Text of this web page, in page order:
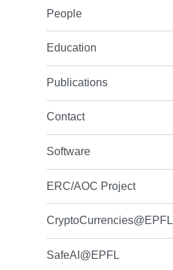
People
Education
Publications
Contact
Software
ERC/AOC Project
CryptoCurrencies@EPFL
SafeAI@EPFL